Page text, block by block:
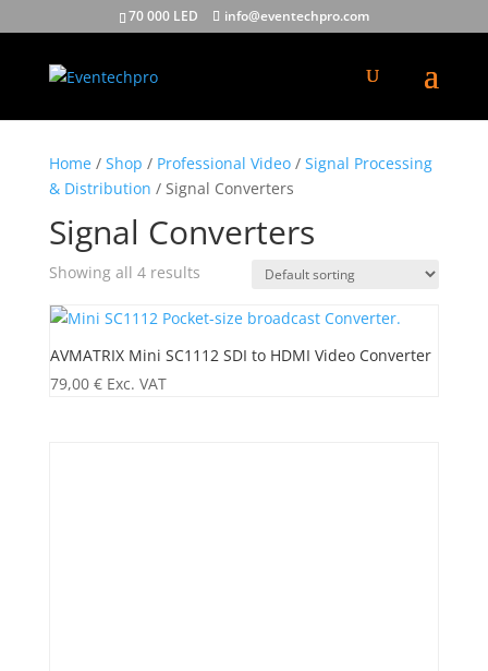
70 000 LED info@eventechpro.com
Home/ Shop / Professional Video/ Signal Processing
& Distribution / Signal Converters
Signal Converters
Showing all 4 results
AVMATRIX Mini SC1112 SDI to HDMI Video Converter
79,00 € Exc. VAT